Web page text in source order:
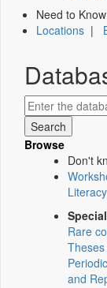
Need to
Locations |
Browse
Don't
Rare
and